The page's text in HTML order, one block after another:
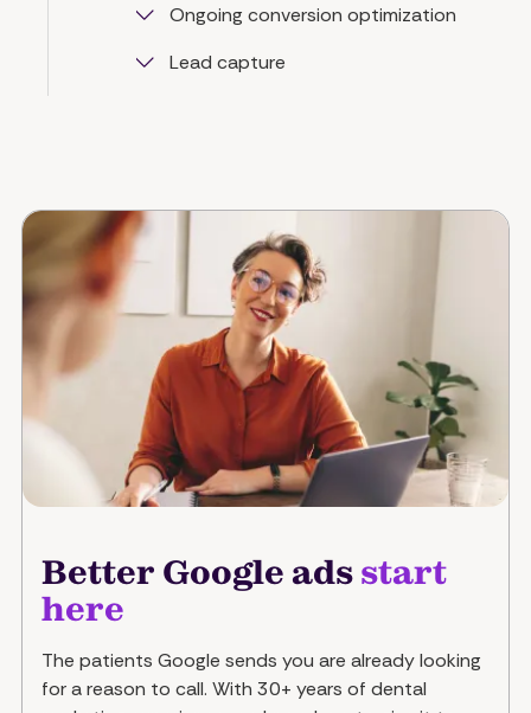
Ongoing conversion optimization
Lead capture
Better Google adsstart
here
The patients Google sends you are already looking
for a reason to call. With 30+ years of dental